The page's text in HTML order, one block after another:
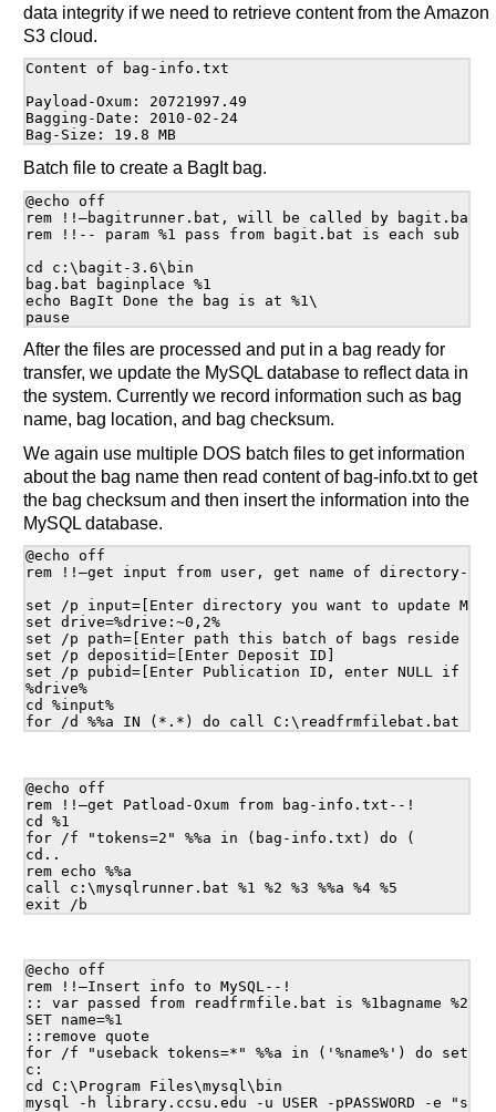
data integrity if we need to retrieve content from the Amazon
S3 cloud.
Content of bag-info.txt
Payload-Oxum: 20721997.49
Bagging-Date: 2010-02-24
Bag-Size: 19.8 MB
Batch file to create a BagIt bag.
@echo off
rem !!—bagitrunner.bat, will be called by
rem !!-- param %1 pass from bagit.bat is each sub
cd c:\bagit-3.6\bin
bag.bat baginplace %1
echo BagIt Done the bag is at %1\
After the files are processed and put in a bag ready for
transfer, we update the MySQL database to reflect data in
the system. Currently we record information such as bag
name, bag location, and bag checksum.
We again use multiple DOS batch files to get information
about the bag name then read content of bag-info.txt to get
the bag checksum and then insert the information into the
MySQL database.
@echo off
rem !!—get input from user, get name of directory--!
set /p input=[Enter directory you want to update
set drive=%drive:~0,2%
set /p path=[Enter path this batch of bags reside on
set /p depositid=[Enter Deposit ID]
set /p pubid=[Enter Publication ID, enter NULL if
%drive%
cd %input%
@echo off
rem !!—get Patload-Oxum from bag-info.txt--!
cd %1
for /f "tokens=2" %%a in (bag-info.txt) do (
cd..
rem echo %%a
call c:\mysqlrunner.bat %1 %2 %3 %%a %4 %5
@echo off
rem !!—Insert info to MySQL--!
:: var passed from readfrmfile.bat is %1bagname
SET name=%1
::remove quote
for /f "useback tokens=*" %%a in ('%name%') do set
c:
cd C:\Program Files\mysql\bin
mysql -h library.ccsu.edu -u USER -pPASSWORD -e